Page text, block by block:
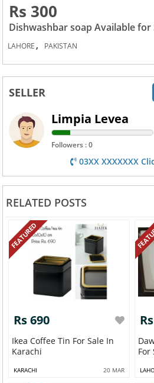
Rs 300
Dishwashbar soap Available for
LAHORE , PAKISTAN
SELLER
Limpia Levea
Followers : 0
03XX XXXXXXX
RELATED POSTS
FEATURED
Rs 690
Ikea Coffee Tin For Sale In
Karachi
KARACHI 20 MAR
For